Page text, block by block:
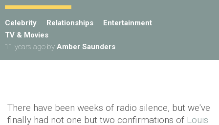
Celebrity Relationships
Entertainment
TV & Movies
11 years ago by Amber Saunders
There have been weeks of radio silence, but we've
finally had not one but two confirmations of Louis